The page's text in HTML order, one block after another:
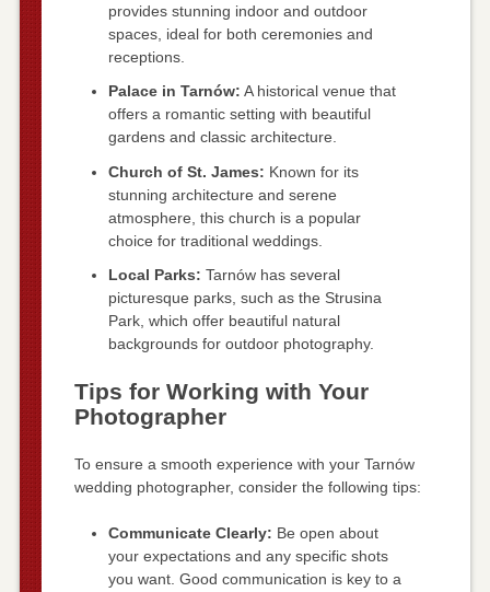
provides stunning indoor and outdoor
spaces, ideal for both ceremonies and
receptions.
Palace in Tarnów: A historical venue that
offers a romantic setting with beautiful
gardens and classic architecture.
Church of St. James: Known for its
stunning architecture and serene
atmosphere, this church is a popular
choice for traditional weddings.
Local Parks: Tarnów has several
picturesque parks, such as the Strusina
Park, which offer beautiful natural
backgrounds for outdoor photography.
Tips for Working with Your
Photographer
To ensure a smooth experience with your Tarnów
wedding photographer, consider the following tips:
Communicate Clearly: Be open about
your expectations and any specific shots
you want. Good communication is key to a